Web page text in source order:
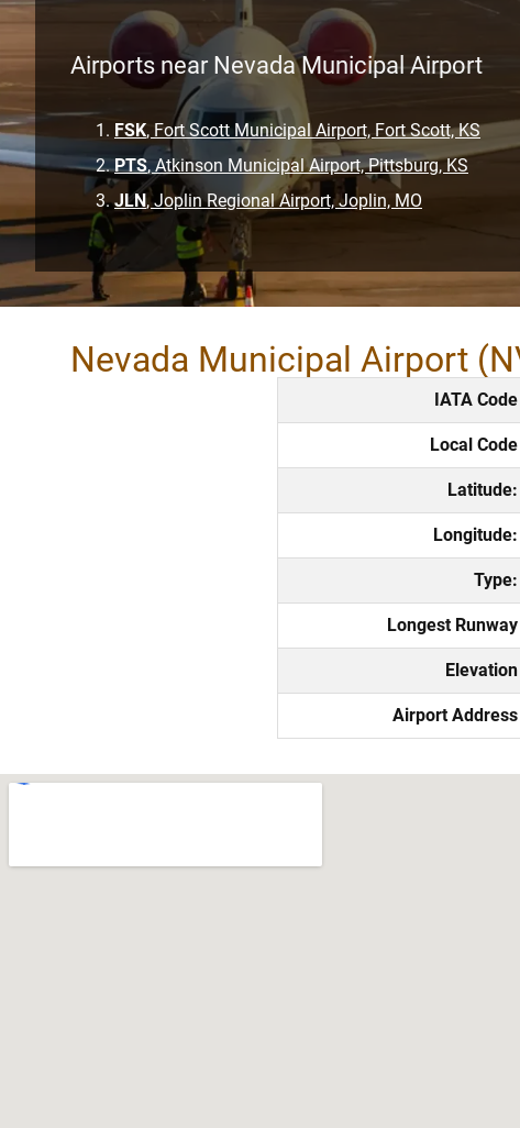
Airports near Nevada Municipal Airport
FSK, Fort Scott Municipal Airport, Fort Scott, KS
PTS, Atkinson Municipal Airport, Pittsburg, KS
JLN, Joplin Regional Airport, Joplin, MO
Nevada Municipal Airport
IATA Code
Local Code
Latitude:
Longitude:
Type:
Longest Runway
Elevation
Airport Address